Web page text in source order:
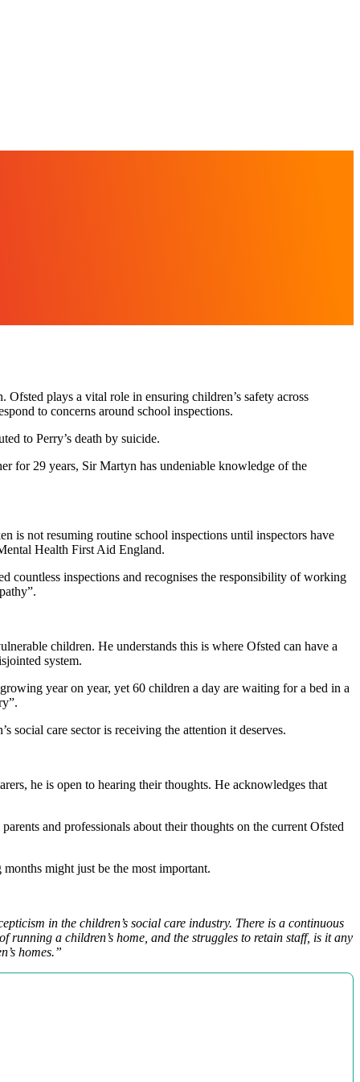
plays a vital role in ensuring children’s safety across
to concerns around school inspections.
to Perry’s death by suicide.
for 29 years, Sir Martyn has undeniable knowledge of the
is not resuming routine school inspections until inspectors have
Health First Aid England.
countless inspections and recognises the responsibility of working
children. He understands this is where Ofsted can have a
system.
year on year, yet 60 children a day are waiting for a bed in a
social care sector is receiving the attention it deserves.
he is open to hearing their thoughts. He acknowledges that
and professionals about their thoughts on the current Ofsted
might just be the most important.
in the children’s social care industry. There is a continuous
a children’s home, and the struggles to retain staff, is it any
homes.”